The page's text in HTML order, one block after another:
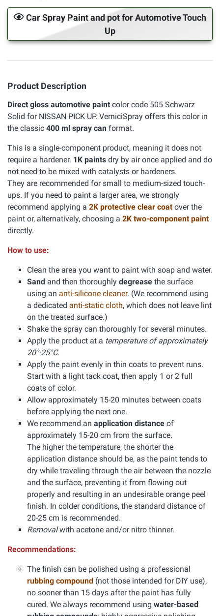
Car Spray Paint and pot for Automotive Touch
Up
Product Description
Direct gloss automotive paint color code 505 Schwarz
Solid for NISSAN PICK UP. VerniciSpray offers this color in
the classic 400 ml spray can format.
This is a single-component product, meaning it does not
require a hardener. 1K paints dry by air once applied and do
not need to be mixed with catalysts or hardeners.
They are recommended for small to medium-sized touch-
ups. If you need to paint a larger area, we strongly
recommend applying a 2K protective clear coatover the
paint or, alternatively, choosing a 2K two-component paint
directly.
How to use:
Clean the area you want to paint with soap and water.
Sand and then thoroughly degrease the surface
using an anti-silicone cleaner. (We recommend using
a dedicated anti-static cloth, which does not leave lint
on the treated surface.)
Shake the spray can thoroughly for several minutes.
Apply the product at a temperature of approximately
20°-25°C.
Apply the paint evenly in thin coats to prevent runs.
Start with a light tack coat, then apply 1 or 2 full
coats of color.
Allow approximately 15-20 minutes between coats
before applying the next one.
We recommend an application distance of
approximately 15-20 cm from the surface.
The higher the temperature, the shorter the
application distance should be, as the paint tends to
dry while traveling through the air between the nozzle
and the surface, preventing it from flowing out
properly and resulting in an undesirable orange peel
finish. In colder conditions, the standard distance of
20-25 cm is recommended.
Removalwith acetone and/or nitro thinner.
Recommendations:
The finish can be polished using a professional
rubbing compound (not those intended for DIY use),
no sooner than 15 days after the paint has fully
cured. We always recommend using water-based